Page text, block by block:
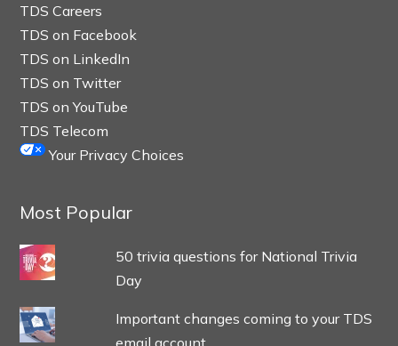
TDS Careers
TDS on Facebook
TDS on LinkedIn
TDS on Twitter
TDS on YouTube
TDS Telecom
Your Privacy Choices
Most Popular
50 trivia questions for National Trivia
Day
Important changes coming to your TDS
email account